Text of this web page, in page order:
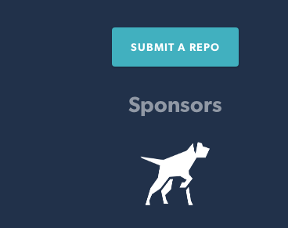
SUBMIT A REPO
Sponsors